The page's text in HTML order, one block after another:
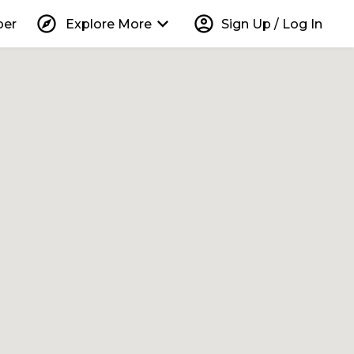
explore Explore More keyboard_arrow_down account_circle Sign Up / Log In